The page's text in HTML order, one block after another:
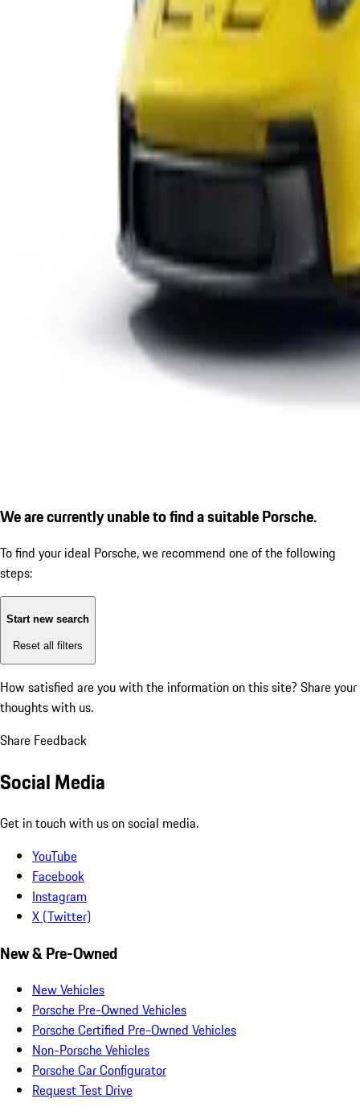
We are currently unable to find a suitable Porsche.
To find your ideal Porsche, we recommend one of the following
steps:
Start new search
Reset all filters
How satisfied are you with the information on this site? Share your
thoughts with us.
Share Feedback
Social Media
Get in touch with us on social media.
YouTube
Facebook
Instagram
X (Twitter)
New & Pre-Owned
New Vehicles
Porsche Pre-Owned Vehicles
Porsche Certified Pre-Owned Vehicles
Non-Porsche Vehicles
Porsche Car Configurator
Request Test Drive